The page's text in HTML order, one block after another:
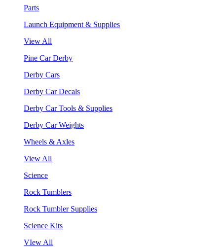
Parts
Launch Equipment & Supplies
View All
Pine Car Derby
Derby Cars
Derby Car Decals
Derby Car Tools & Supplies
Derby Car Weights
Wheels & Axles
View All
Science
Rock Tumblers
Rock Tumbler Supplies
Science Kits
VIew All